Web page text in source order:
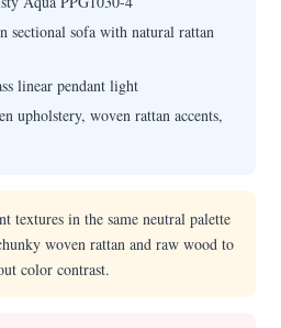
sectional sofa with natural rattan
linear pendant light
upholstery, woven rattan accents,
textures in the same neutral palette
woven rattan and raw wood to
color contrast.